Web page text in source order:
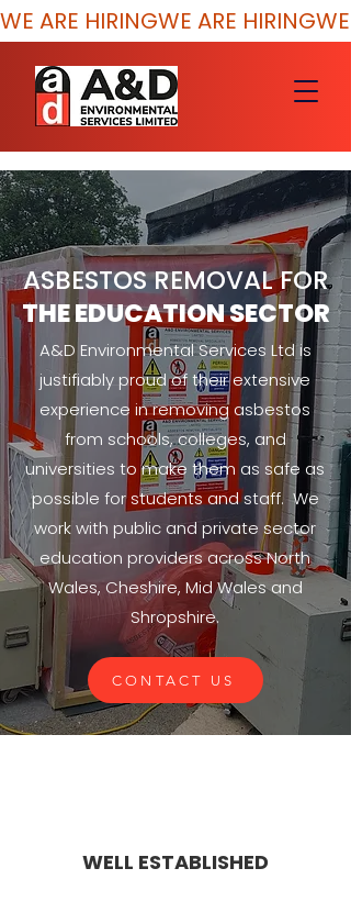
WE ARE HIRING
ASBESTOS REMOVAL FOR
THE EDUCATION SECTOR
A&D Environmental Services Ltd is
justifiably proud of their extensive
experience in removing asbestos
from schools, colleges, and
universities to make them as safe as
possible for students and staff. We
work with public and private sector
education providers across North
Wales, Cheshire, Mid Wales and
Shropshire.
CONTACT US
WELL ESTABLISHED